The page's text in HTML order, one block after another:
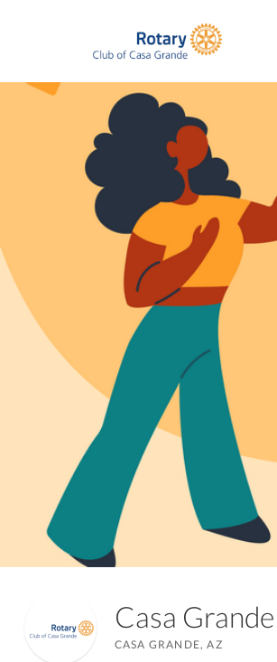
Casa
CASA GRANDE, AZ